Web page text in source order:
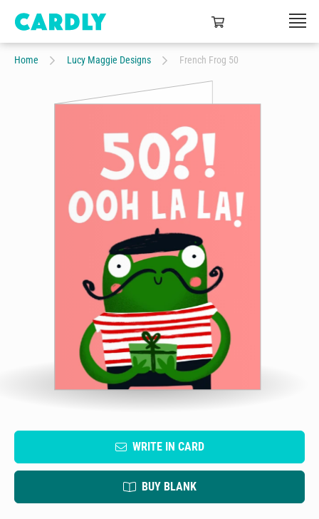
Home Lucy Maggie Designs French Frog 50
WRITE IN CARD
BUY BLANK